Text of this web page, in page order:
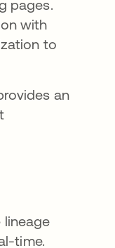
pages.
with
to
an
lineage
time.